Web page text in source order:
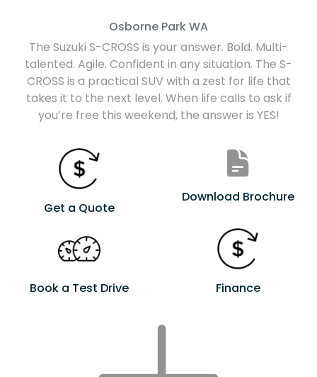
Osborne ParkWA
The Suzuki S-CROSS is your answer. Bold. Multi-
talented. Agile. Confident in any situation. The S-
CROSS is a practical SUV with a zest for life that
takes it to the next level. When life calls to ask if
you’re free this weekend, the answer is YES!
Get a Quote
Download Brochure
Book a Test Drive Finance